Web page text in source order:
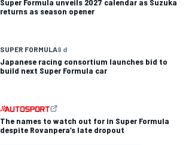
Super Formula unveils 2027 calendar as Suzuka
returns as season opener
SUPER FORMULA9 d
Japanese racing consortium launches bid to
build next Super Formula car
The names to watch out for in Super Formula
despite Rovanpera’s late dropout